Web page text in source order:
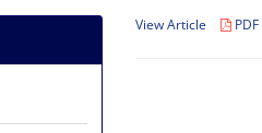
View Article PDF